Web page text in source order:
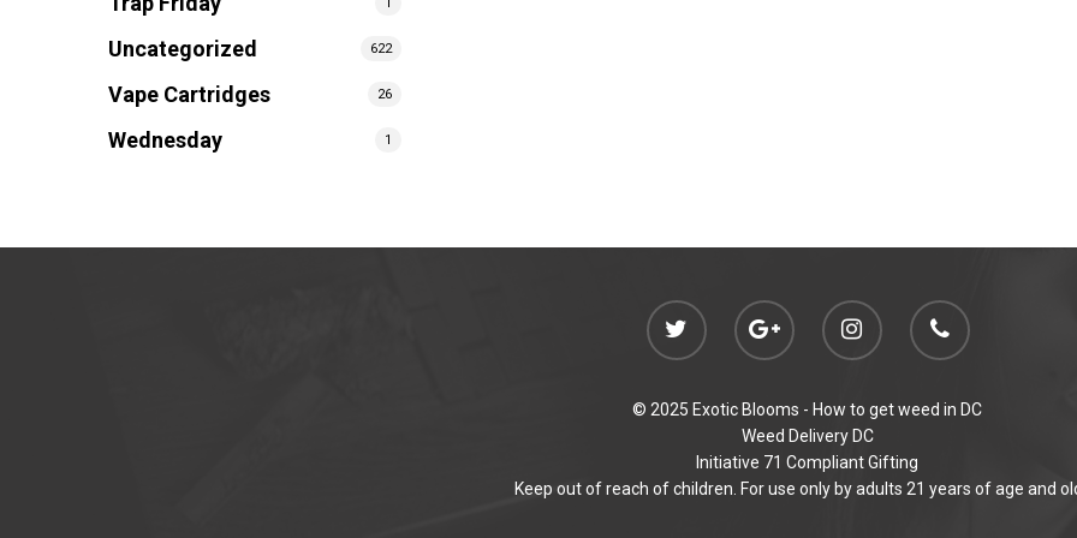
Uncategorized 622
Vape Cartridges 26
Wednesday 1
© 2025 Exotic Blooms - How to get weed in DC
Weed Delivery DC
Initiative 71 Compliant Gifting
Keep out of reach of children. For use only by adults 21 years of age and